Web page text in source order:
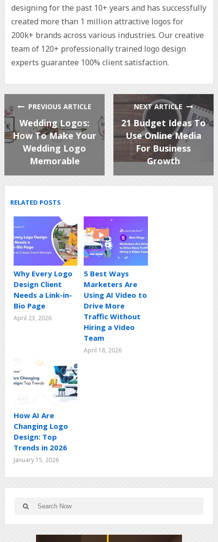
designing for the past 10+ years and has successfully
created more than 1 million attractive logos for
200k+ brands across various industries. Our creative
team of 120+ professionally trained logo design
experts guarantee 100% client satisfaction.
PREVIOUS ARTICLE
Wedding Logos:
How To Make Your
Wedding Logo
Memorable
NEXT ARTICLE
21 Budget Ideas To
Use Online Media
For Business
Growth
RELATED POSTS
Why Every Logo
Design Client
Needs a Link-in-
Bio Page
April 23, 2026
5 Best Ways
Marketers Are
Using AI Video to
Drive More
Traffic Without
Hiring a Video
Team
April 18, 2026
How AI Are
Changing Logo
Design: Top
Trends in 2026
January 15, 2026